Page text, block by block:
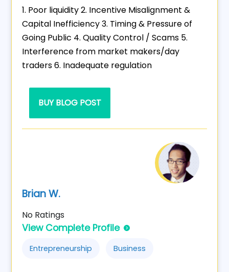
1. Poor liquidity 2. Incentive Misalignment &
Capital Inefficiency 3. Timing & Pressure of
Going Public 4. Quality Control / Scams 5.
Interference from market makers/day
traders 6. Inadequate regulation
BUY BLOG POST
Brian W.
No Ratings
View Complete Profile
Entrepreneurship Business